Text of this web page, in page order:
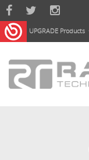
Skip to main content
UPGRADE Products